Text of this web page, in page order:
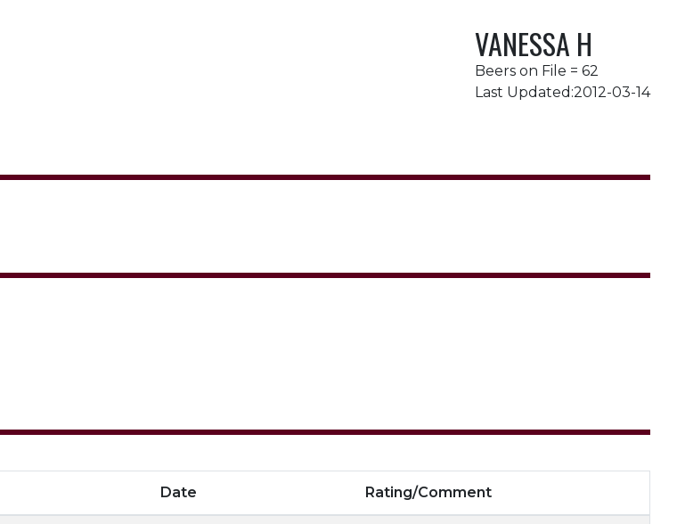
VANESSA H
Beers on File = 62
Last Updated:2012-03-14
Date Rating/Comment